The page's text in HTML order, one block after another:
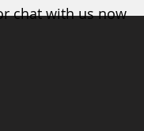
chat with us now